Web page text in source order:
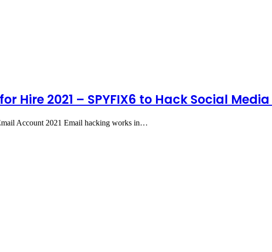
Hire 2021 – SPYFIX6 to Hack Social
Account 2021 Email hacking works in…